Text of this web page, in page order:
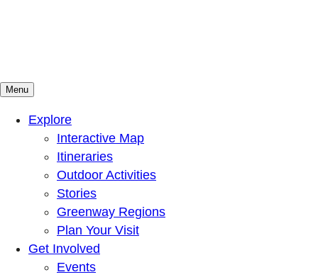
Mountains To Sound Greenway Trust
Connected with nature, our lives are better
Menu
Explore
Interactive Map
Itineraries
Outdoor Activities
Stories
Greenway Regions
Plan Your Visit
Get Involved
Events